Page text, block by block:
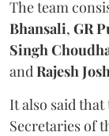
The team
Bhansali, GR
Singh
andRajesh
It also said
Secretaries of